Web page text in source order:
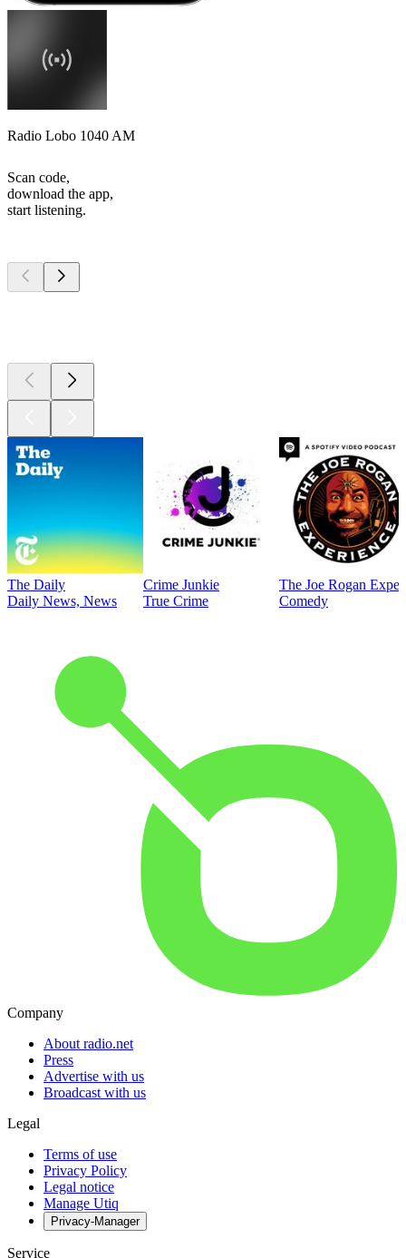
Radio Lobo 1040 AM
Scan code,
download the app,
start listening.
The Daily
Daily News, News
Crime Junkie
True Crime
The Joe Rogan
Comedy
Company
About radio.net
Press
Advertise with us
Broadcast with us
Legal
Terms of use
Privacy Policy
Legal notice
Manage Utiq
Privacy-Manager
Service